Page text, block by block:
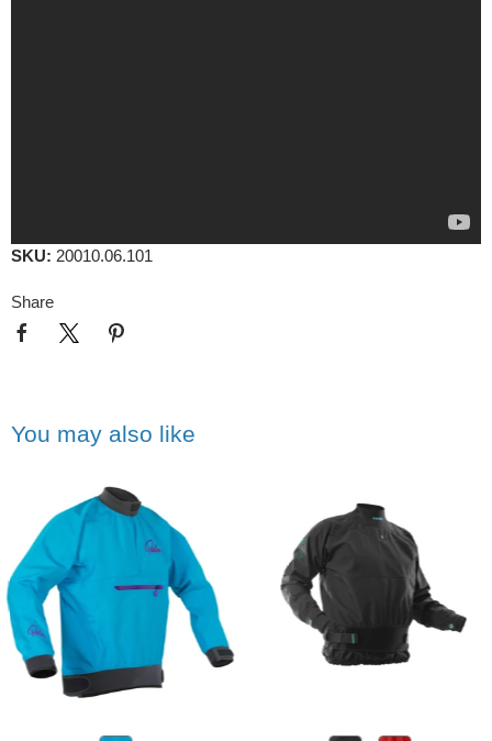
SKU: 20010.06.101
Share
You may also like